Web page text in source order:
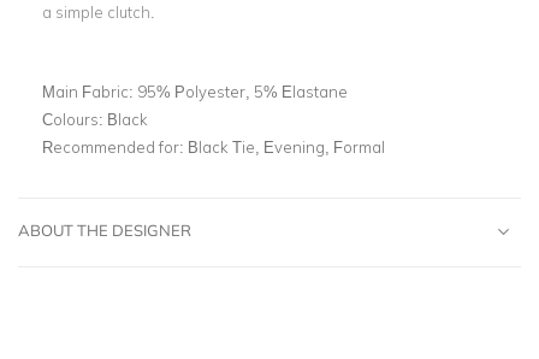
a simple clutch.
Main Fabric: 95% Polyester, 5% Elastane
Colours: Black
Recommended for: Black Tie, Evening, Formal
ABOUT THE DESIGNER